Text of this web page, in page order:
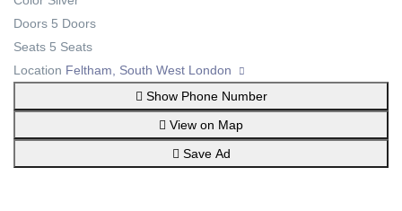
Doors 5 Doors
Seats 5 Seats
Location Feltham, South West London
Show Phone Number
View on Map
Save Ad